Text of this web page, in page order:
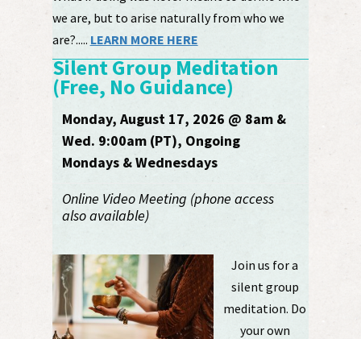
we are, but to arise naturally from who we
are?..... LEARN MORE HERE
Silent Group Meditation
(Free, No Guidance)
Monday, August 17, 2026 @ 8am &
Wed. 9:00am (PT), Ongoing
Mondays & Wednesdays
Online Video Meeting (phone access
also available)
Join us for a
silent group
meditation. Do
your own